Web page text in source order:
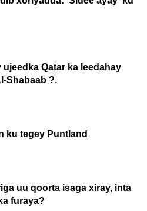
Qatar ka leedahay
Shabaab ?.
ku tegey Puntland
uu qoorta isaga xiray, inta
furaya?